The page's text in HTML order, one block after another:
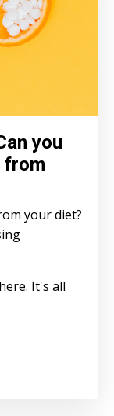
you
from
your diet?
It's all